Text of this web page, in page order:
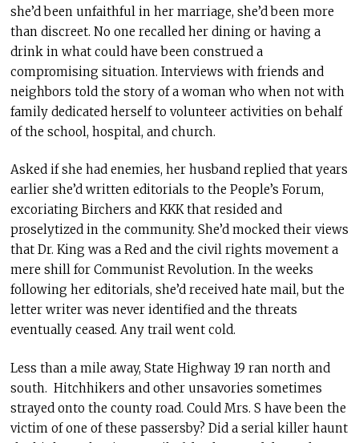
she’d been unfaithful in her marriage, she’d been more
than discreet. No one recalled her dining or having a
drink in what could have been construed a
compromising situation. Interviews with friends and
neighbors told the story of a woman who when not with
family dedicated herself to volunteer activities on behalf
of the school, hospital, and church.
Asked if she had enemies, her husband replied that years
earlier she’d written editorials to the People’s Forum,
excoriating Birchers and KKK that resided and
proselytized in the community. She’d mocked their views
that Dr. King was a Red and the civil rights movement a
mere shill for Communist Revolution. In the weeks
following her editorials, she’d received hate mail, but the
letter writer was never identified and the threats
eventually ceased. Any trail went cold.
Less than a mile away, State Highway 19 ran north and
south. Hitchhikers and other unsavories sometimes
strayed onto the county road. Could Mrs. S have been the
victim of one of these passersby? Did a serial killer haunt